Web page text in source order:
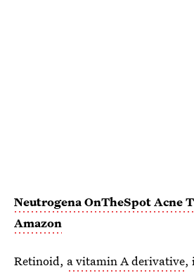
Neutrogena OnTheSpot Acne
Amazon
Retinoid, a vitamin A derivative,